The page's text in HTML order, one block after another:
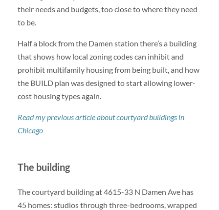
their needs and budgets, too close to where they need
to be.
Half a block from the Damen station there’s a building
that shows how local zoning codes can inhibit and
prohibit multifamily housing from being built, and how
the BUILD plan was designed to start allowing lower-
cost housing types again.
Read my previous article about courtyard buildings in
Chicago
The building
The courtyard building at 4615-33 N Damen Ave has
45 homes: studios through three-bedrooms, wrapped